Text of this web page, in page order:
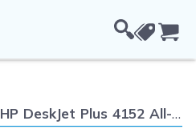
Current:
HP DeskJet Plus 4152 All-in-One